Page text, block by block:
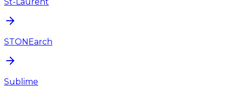
STONEarch
Sublime